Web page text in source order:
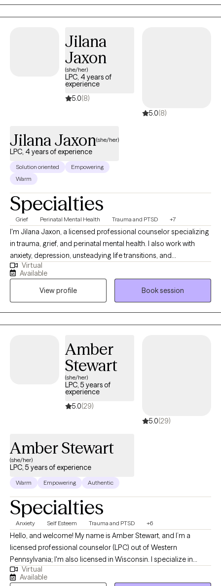
Outpatient Programs to Outpatient individual and couple
therapy. Most recently, Amanda gained experience at Rogers
where she received the commemorative LimeLight Award from
one of her patients.
Jilana
Jaxon
(she/her)
LPC, 4 years of
experience
5.0(8)
5.0(8)
Jilana Jaxon(she/her)
LPC, 4 years of experience
Solution oriented
Empowering
Warm
Specialties
Grief Perinatal Mental Health Trauma and PTSD +7
I'm Jilana Jaxon, a licensed professional counselor specializing
in trauma, grief, and perinatal mental health. I also work with
anxiety, depression, unsteadying life transitions, and
relationships (including marriage/couples). My goal in every
therapeutic relationship is the same: To create a space where
you feel safe and grounded enough to explore the hard stuff
and supported enough to actually move through it. All sessions
are held virtually.
Virtual
Available
View profile
Book session
Amber
Stewart
(she/her)
LPC, 5 years of
experience
5.0(29)
5.0(29)
Amber Stewart
(she/her)
LPC, 5 years of experience
Warm Empowering Authentic
Specialties
Anxiety Self Esteem Trauma and PTSD +6
Hello, and welcome! My name is Amber Stewart, and I’m a
licensed professional counselor (LPC) out of Western
Pennsylvania; I'm also licensed in Wisconsin. I specialize in
anxiety, self-esteem, depression, and trauma. I want to help you
go from just tolerating the symptoms of your anxiety,
Virtual
Available